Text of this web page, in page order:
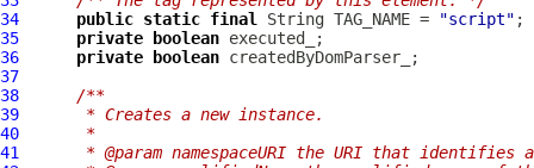
34
public static final String TAG_NAME = "script"
35
private boolean
36
private boolean
37
38
/**
39
     * Creates a new instance.
40
     *
41
* @param namespaceURI the URI that identifies